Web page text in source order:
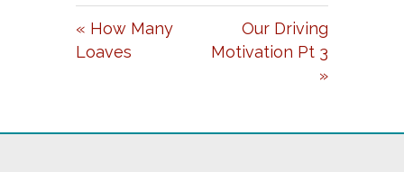
A
Y
T
T
T
G
« How Many
Loaves
Our Driving
Motivation Pt 3
»